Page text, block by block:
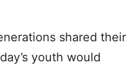
shared their
youth would